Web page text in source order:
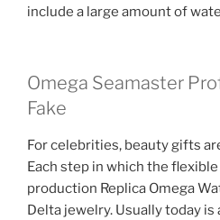
include a large amount of
Omega Seamaster
Fake
For celebrities, beauty gifts
Each step in which the
production Replica Omega
Delta jewelry. Usually today is